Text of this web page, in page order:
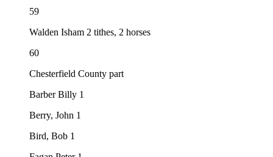
59
Walden Isham 2 tithes, 2 horses
60
Chesterfield County part
Barber Billy 1
Berry, John 1
Bird, Bob 1